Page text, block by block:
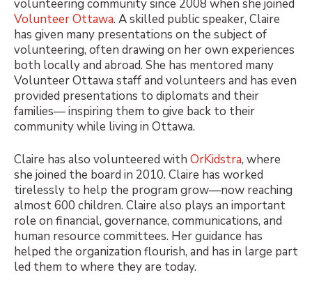
volunteering community since 2008 when she joined
Volunteer Ottawa. A skilled public speaker, Claire
has given many presentations on the subject of
volunteering, often drawing on her own experiences
both locally and abroad. She has mentored many
Volunteer Ottawa staff and volunteers and has even
provided presentations to diplomats and their
families— inspiring them to give back to their
community while living in Ottawa.
Claire has also volunteered with OrKidstra, where
she joined the board in 2010. Claire has worked
tirelessly to help the program grow—now reaching
almost 600 children. Claire also plays an important
role on financial, governance, communications, and
human resource committees. Her guidance has
helped the organization flourish, and has in large part
led them to where they are today.